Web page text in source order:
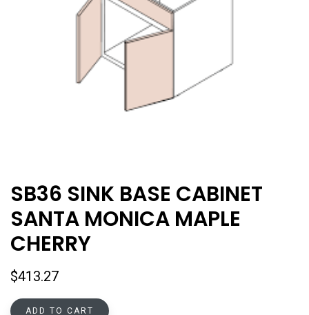
SB36 SINK BASE CABINET
SANTA MONICA MAPLE
CHERRY
$413.27
ADD TO CART